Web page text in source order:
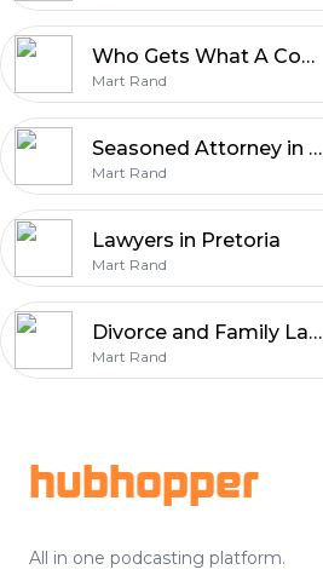
Who Gets What A Comprehensive Guide to Maintenance in Divorce
Mart Rand
Seasoned Attorney in Cape Town
Mart Rand
Lawyers in Pretoria
Mart Rand
Divorce and Family Law Attorneys in South Africa
Mart Rand
hubhopper
All in one podcasting platform.